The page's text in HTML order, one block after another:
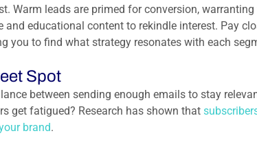
Warm leads are primed for conversion,
and educational content to rekindle interest. Pay
you to find what strategy resonates with each
Spot
between sending enough emails to stay
get fatigued? Research has shown that
brand.